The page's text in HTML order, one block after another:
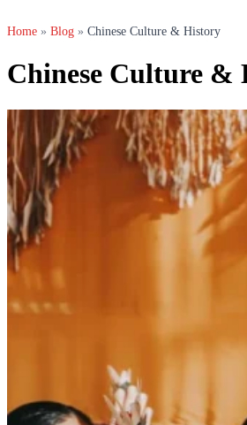
Home » Blog » Chinese Culture & History
Chinese Culture &